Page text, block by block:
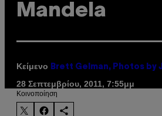
Mandela
Κείμενο Brett Gelman, Photos by
28 Σεπτεμβρίου, 2011, 7:55μμ
Kοινοποίηση